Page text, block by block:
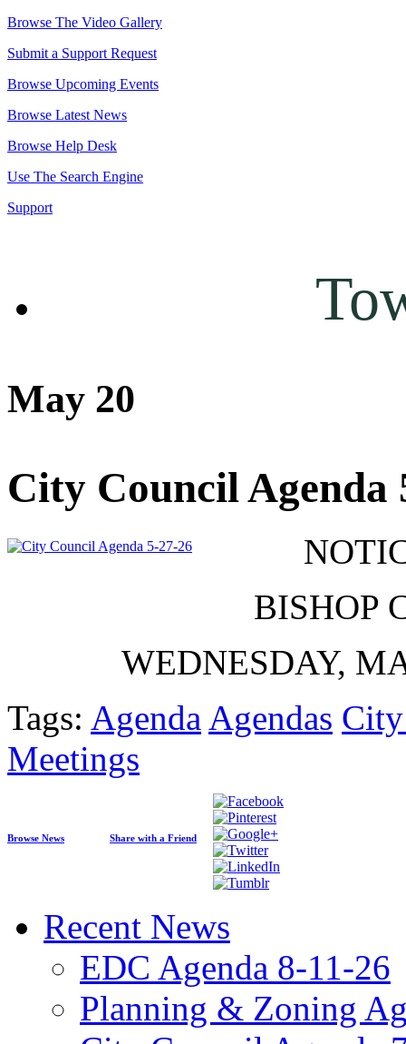
Browse The Video Gallery
Submit a Support Request
Browse Upcoming Events
Browse Latest News
Browse Help Desk
Use The Search Engine
Support
May 20
City Council Agenda
BISHOP
WEDNESDAY,
Tags: Agenda Agendas
Meetings
Browse News Share with a Friend
Recent News
EDC Agenda 8-11-26
Planning & Zoning